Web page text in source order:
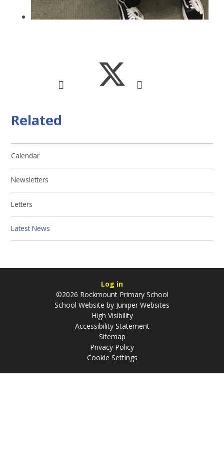
Related
Calendar
Newsletters
Letters
Latest News
Log in
©2026 Rockmount Primary School
School Website by Juniper Websites
High Visibility
Accessibility Statement
Sitemap
Privacy Policy
Cookie Settings